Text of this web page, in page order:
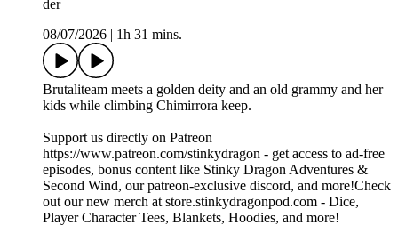
der
08/07/2026
1h 31 mins.
Brutaliteam meets a golden deity and an old grammy and her
kids while climbing Chimirrora keep.
Support us directly on Patreon
https://www.patreon.com/stinkydragon - get access to ad-free
episodes, bonus content like Stinky Dragon Adventures &
Second Wind, our patreon-exclusive discord, and more!Check
out our new merch at store.stinkydragonpod.com - Dice,
Player Character Tees, Blankets, Hoodies, and more!